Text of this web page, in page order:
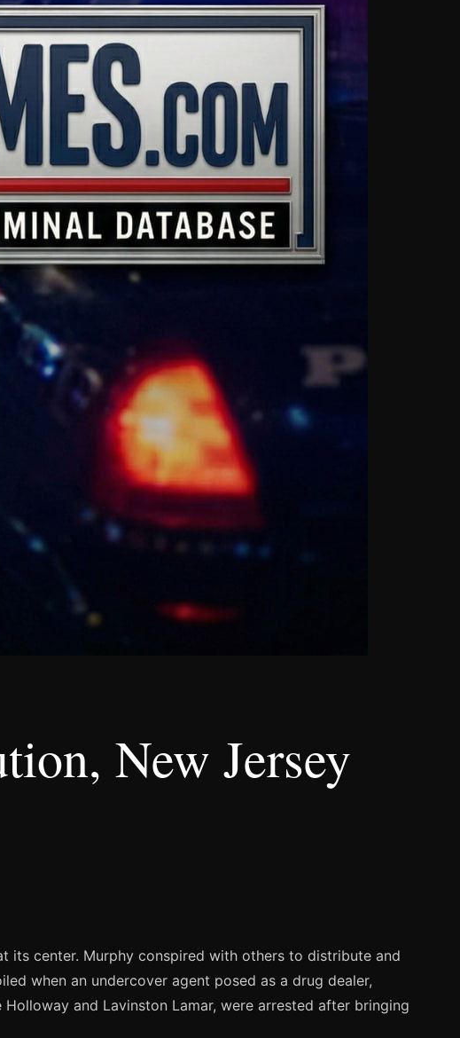
New Jersey
its center. Murphy conspired with others to distribute and
when an undercover agent posed as a drug dealer,
and Lavinston Lamar, were arrested after bringing